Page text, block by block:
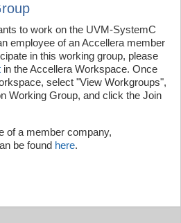
to work on the UVM-SystemC
employee of an Accellera member
in this working group, please
in the Accellera Workspace. Once
select "View Workgroups",
Working Group, and click the Join
of a member company,
be found here.